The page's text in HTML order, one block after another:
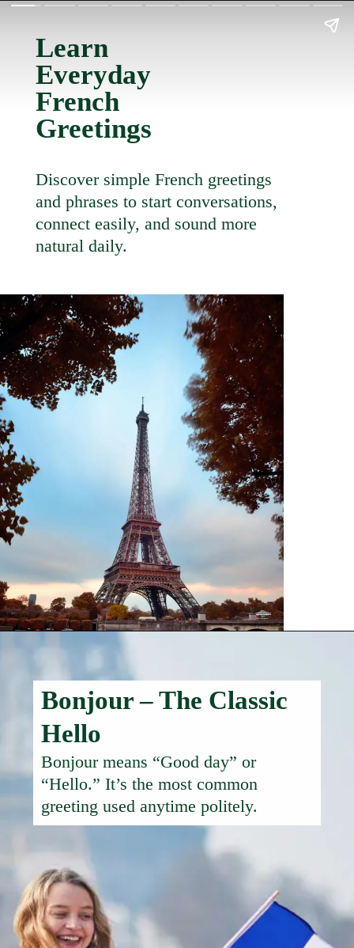
LEARN
MORE
Discover simple French greetings
and phrases to start conversations,
connect easily, and sound more
natural daily.
Learn
Everyday
French
Greetings
Bonjour – The Classic
Hello